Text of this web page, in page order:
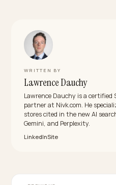
local AI answers.
Is local AI search
SEO?
It overlaps but has
prominence model still
weighs real world